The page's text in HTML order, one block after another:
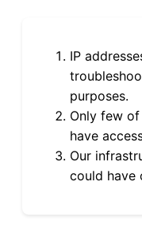
IP
purposes.
Only few
have
Our
could have